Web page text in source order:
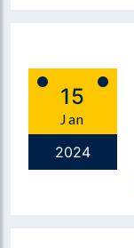
15
Jan
2024